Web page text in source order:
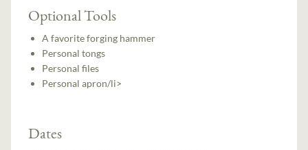
Optional Tools
A favorite forging hammer
Personal tongs
Personal files
Personal apron/li>
Dates